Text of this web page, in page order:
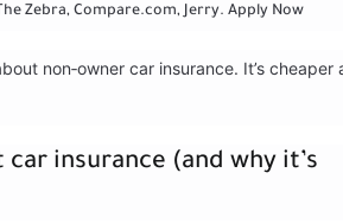
Zebra, Compare.com, Jerry. Apply Now
non‑owner car insurance. It’s cheaper
insurance (and why it’s